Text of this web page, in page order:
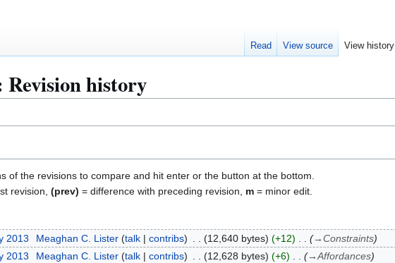
Revision history
of the revisions to compare and hit enter or the button at the bottom.
revision, (prev) = difference with preceding revision, m = minor edit.
2013 Meaghan C. Lister talk contribs 12,640 bytes +12 →Constraints
2013 Meaghan C. Lister talk contribs 12,628 bytes +6 →Affordances
Read View source View history